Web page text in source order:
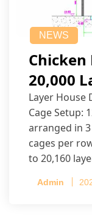
NEWS
Chicken
20,000
Layer House
Cage Setup:
arranged in
cages per
to 20,160
Admin